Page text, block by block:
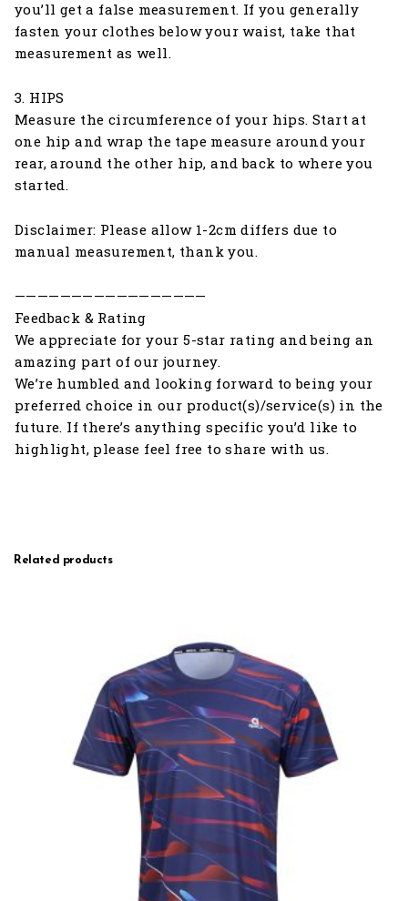
you’ll get a false measurement. If you generally
fasten your clothes below your waist, take that
measurement as well.
3. HIPS
Measure the circumference of your hips. Start at
one hip and wrap the tape measure around your
rear, around the other hip, and back to where you
started.
Disclaimer: Please allow 1-2cm differs due to
manual measurement, thank you.
—————————————————
Feedback & Rating
We appreciate for your 5-star rating and being an
amazing part of our journey.
We’re humbled and looking forward to being your
preferred choice in our product(s)/service(s) in the
future. If there’s anything specific you’d like to
highlight, please feel free to share with us.
Related products